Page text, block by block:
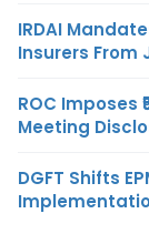
IRDAI
Insurers From
ROC Imposes
Meeting
DGFT Shifts